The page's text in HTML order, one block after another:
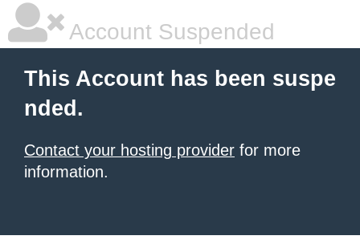
Account Suspended
This Account has been suspe
nded.
Contact your hosting provider for more
information.